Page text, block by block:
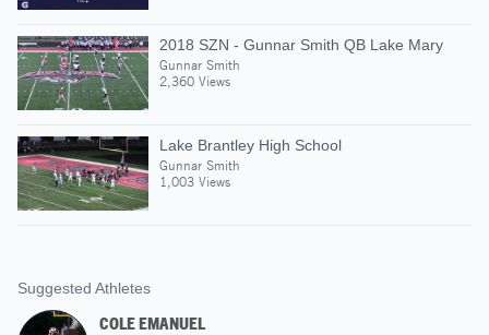
2018 SZN - Gunnar Smith QB Lake Mary
Gunnar Smith
2,360 Views
Lake Brantley High School
Gunnar Smith
1,003 Views
Suggested Athletes
COLE EMANUEL